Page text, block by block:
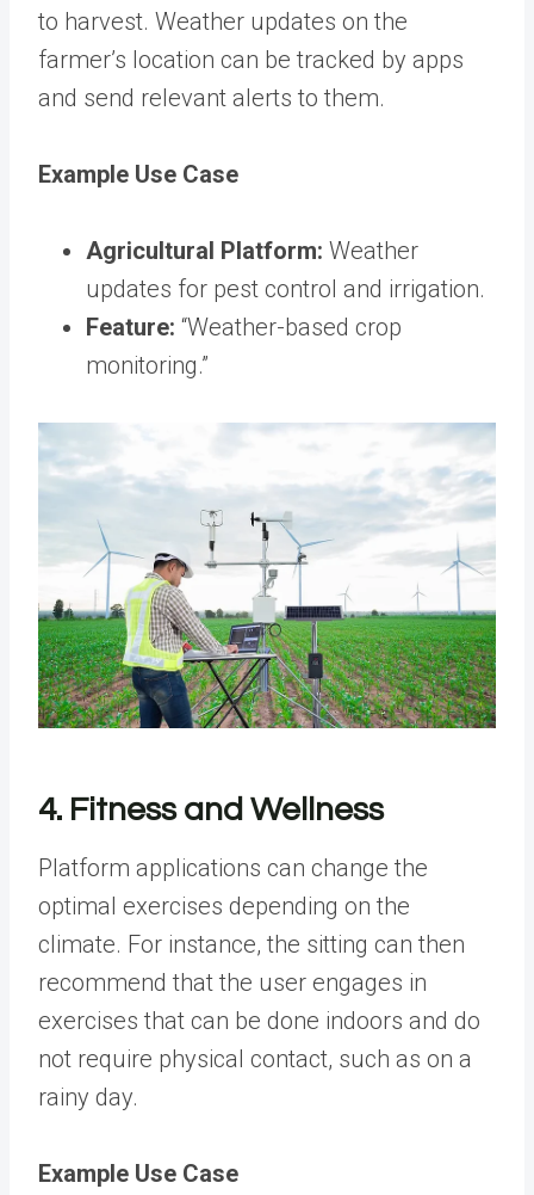
to harvest. Weather updates on the
farmer’s location can be tracked by apps
and send relevant alerts to them.
Example Use Case
Agricultural Platform: Weather
updates for pest control and irrigation.
Feature: “Weather-based crop
monitoring.”
4. Fitness and Wellness
Platform applications can change the
optimal exercises depending on the
climate. For instance, the sitting can then
recommend that the user engages in
exercises that can be done indoors and do
not require physical contact, such as on a
rainy day.
Example Use Case